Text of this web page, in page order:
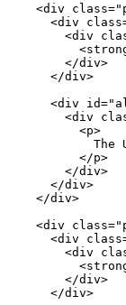
<div
<div
<div
        </div>
      </div>
<div
<div
          <p>
The
          </p>
        </div>
      </div>
    </div>
<div
<div
<div
        </div>
      </div>